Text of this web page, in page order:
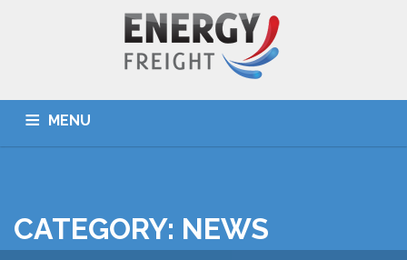
MENU
CATEGORY: NEWS